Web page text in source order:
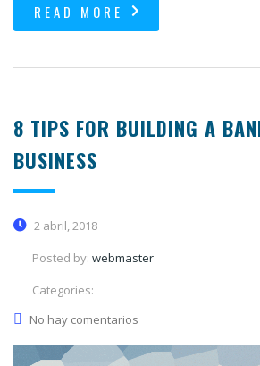
READ MORE
8 TIPS FOR BUILDING A
BUSINESS
2 abril, 2018
Posted by: webmaster
Categories:
No hay comentarios